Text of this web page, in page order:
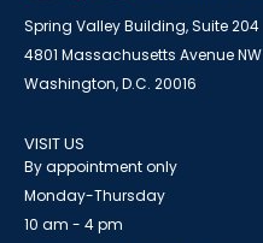
Spring Valley Building, Suite 204
4801 Massachusetts Avenue NW
Washington, D.C. 20016
VISIT US
By appointment only
Monday-Thursday
10 am - 4 pm